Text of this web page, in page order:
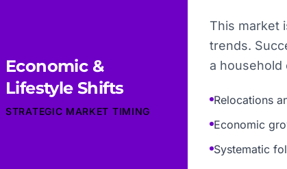
Economic &
Lifestyle Shifts
STRATEGIC MARKET TIMING
This market
trends.
a household
Relocations
Economic
Systematic